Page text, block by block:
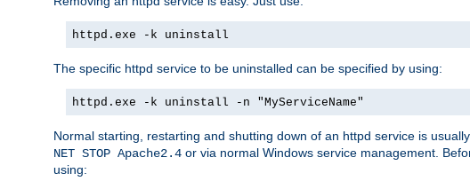
httpd.exe -k uninstall
The specific httpd service to be uninstalled can be specified by using:
httpd.exe -k uninstall -n "MyServiceName"
Normal starting, restarting and shutting down of an httpd service is
NET STOP Apache2.4 or via normal Windows service management.
using: